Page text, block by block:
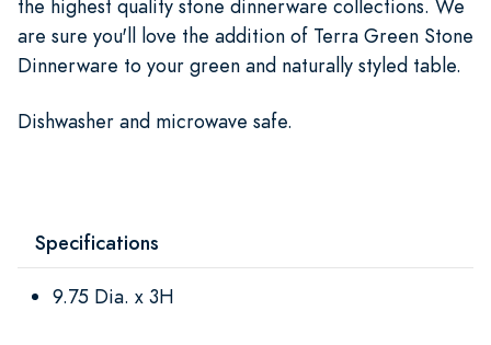
the highest quality stone dinnerware collections. We
are sure you'll love the addition of Terra Green Stone
Dinnerware to your green and naturally styled table.
Dishwasher and microwave safe.
Specifications
9.75 Dia. x 3H